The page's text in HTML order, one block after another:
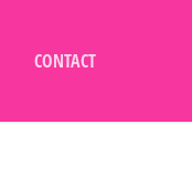
CONTACT